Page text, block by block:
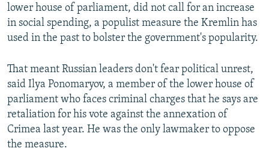
lower house of parliament, did not call for an increase
in social spending, a populist measure the Kremlin has
used in the past to bolster the government's popularity.
That meant Russian leaders don't fear political unrest,
said Ilya Ponomaryov, a member of the lower house of
parliament who faces criminal charges that he says are
retaliation for his vote against the annexation of
Crimea last year. He was the only lawmaker to oppose
the measure.